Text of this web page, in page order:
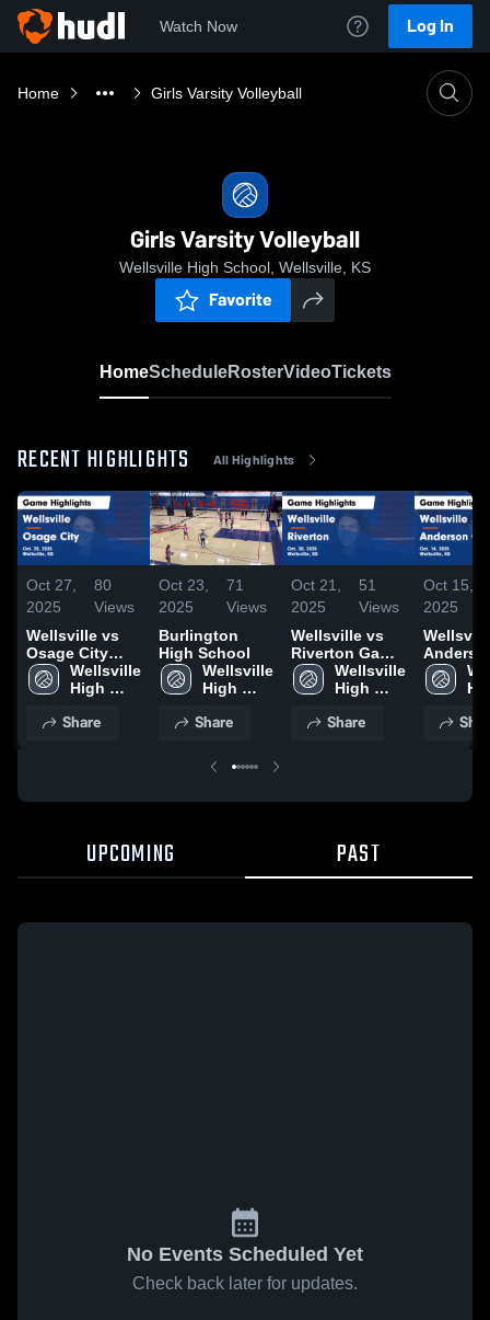
Watch Now Log In
Home Girls Varsity Volleyball
Girls Varsity Volleyball
Wellsville High School, Wellsville, KS
Favorite
HomeScheduleRosterVideoTickets
RECENT HIGHLIGHTS All Highlights
Oct 27,
2025
80
Views
Wellsville vs
Osage City
Game
Highlights -
Wellsville
High
Share
Oct 23,
2025
71
Views
Burlington
High School
Wellsville
High
Share
Oct 21,
2025
51
Views
Wellsville vs
Riverton Game
Highlights -
Oct. 20, 2025
Wellsville
High
Share
Oct 15,
2025
Wellsville
County Game
UPCOMING PAST
No Events Scheduled Yet
Check back later for updates.